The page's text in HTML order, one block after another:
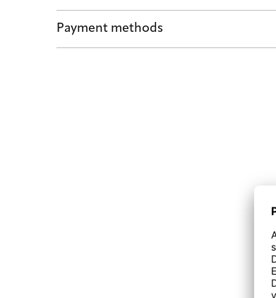
Shipping by POST and DHL Express
Payment methods
Safe payment